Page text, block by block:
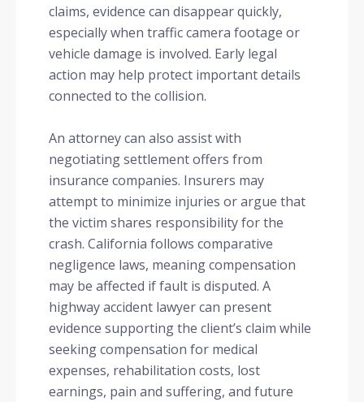
claims, evidence can disappear quickly,
especially when traffic camera footage or
vehicle damage is involved. Early legal
action may help protect important details
connected to the collision.
An attorney can also assist with
negotiating settlement offers from
insurance companies. Insurers may
attempt to minimize injuries or argue that
the victim shares responsibility for the
crash. California follows comparative
negligence laws, meaning compensation
may be affected if fault is disputed. A
highway accident lawyer can present
evidence supporting the client’s claim while
seeking compensation for medical
expenses, rehabilitation costs, lost
earnings, pain and suffering, and future